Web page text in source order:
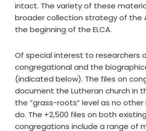
intact. The variety of these
broader collection strategy of the
the beginning of the ELCA.
Of special interest to researchers
congregational and the
(indicated below). The files on
document the Lutheran church in
the “grass-roots” level as no
do. The +2,500 files on both
congregations include a range of